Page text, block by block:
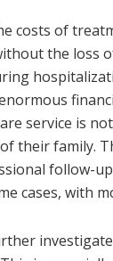
costs of
the loss
service is
their family.
follow-
cases, with